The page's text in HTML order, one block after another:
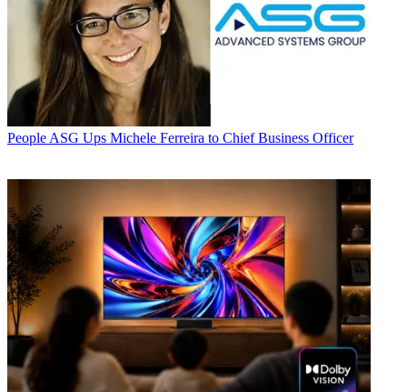
People ASG Ups Michele Ferreira to Chief Business Officer